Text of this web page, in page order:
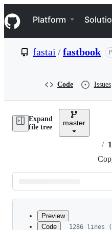
k
i
p
e
Navigation Menu
Platform
fastai /fastbook
Code Issues
Expand
file tree
master
/
Latest
commit
Preview
Code
1286 lines